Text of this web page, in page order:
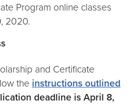
Program online classes
2020.
and Certificate
the instructions outlined
deadline is April 8,